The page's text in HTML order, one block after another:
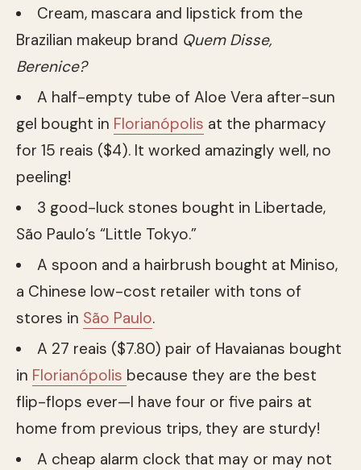
Cream, mascara and lipstick from the
Brazilian makeup brand Quem Disse,
Berenice?
A half-empty tube of Aloe Vera after-sun
gel bought in Florianópolis at the pharmacy
for 15 reais ($4). It worked amazingly well, no
peeling!
3 good-luck stones bought in Libertade,
São Paulo’s “Little Tokyo.”
A spoon and a hairbrush bought at Miniso,
a Chinese low-cost retailer with tons of
stores in São Paulo.
A 27 reais ($7.80) pair of Havaianas bought
in Florianópolis because they are the best
flip-flops ever—I have four or five pairs at
home from previous trips, they are sturdy!
A cheap alarm clock that may or may not